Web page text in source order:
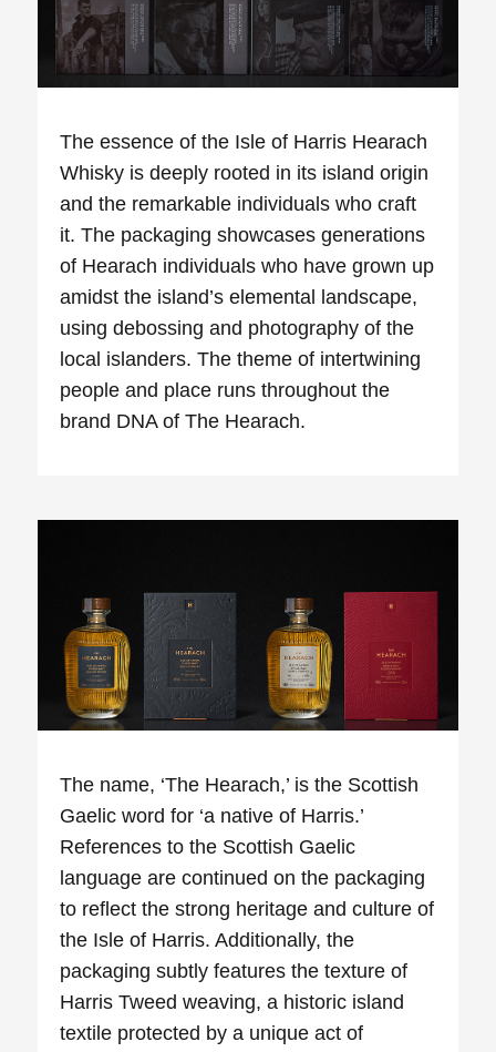
The essence of the Isle of Harris Hearach
Whisky is deeply rooted in its island origin
and the remarkable individuals who craft
it. The packaging showcases generations
of Hearach individuals who have grown up
amidst the island’s elemental landscape,
using debossing and photography of the
local islanders. The theme of intertwining
people and place runs throughout the
brand DNA of The Hearach.
The name, ‘The Hearach,’ is the Scottish
Gaelic word for ‘a native of Harris.’
References to the Scottish Gaelic
language are continued on the packaging
to reflect the strong heritage and culture of
the Isle of Harris. Additionally, the
packaging subtly features the texture of
Harris Tweed weaving, a historic island
textile protected by a unique act of